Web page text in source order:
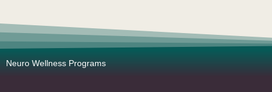
Neuro Wellness Programs